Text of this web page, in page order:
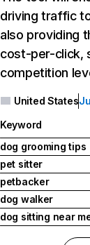
driving traffic
also providing
cost-per-click,
competition
United States
Keyword
dog grooming tips
pet sitter
petbacker
dog walker
dog sitting near